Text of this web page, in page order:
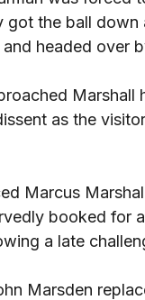
got the ball
headed over
as the
Marcus
booked for
a late
Marsden